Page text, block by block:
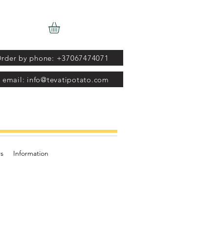
by phone: +37067474071
info@tevatipotato.com
Information